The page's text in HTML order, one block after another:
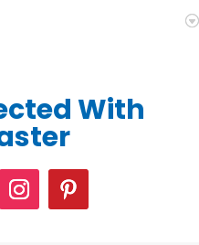
With